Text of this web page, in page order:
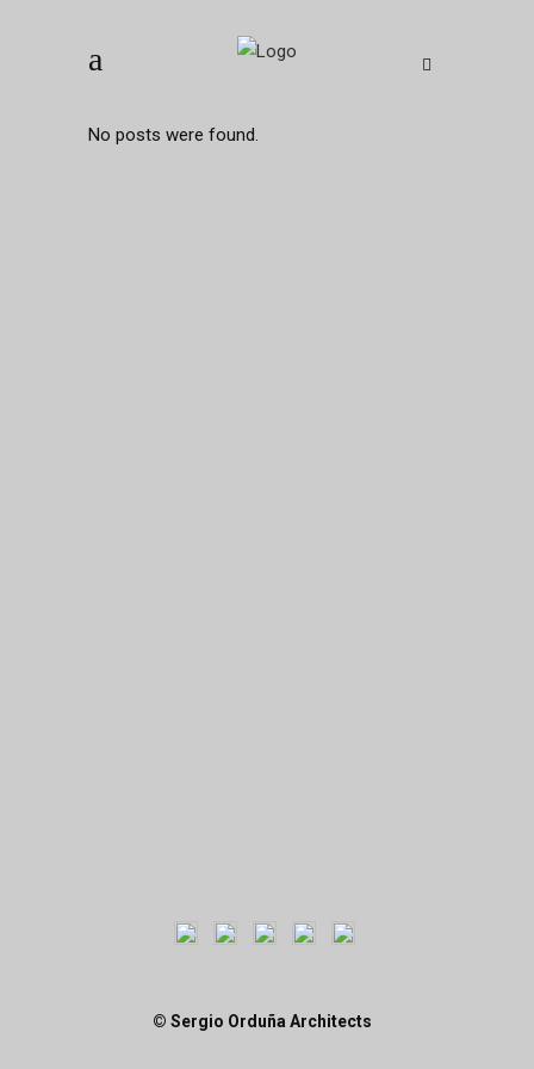
No posts were found.
© Sergio Orduña Architects